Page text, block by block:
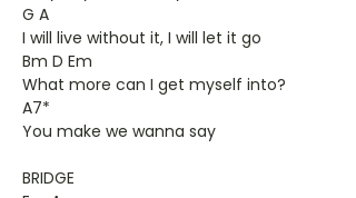
G A
I will live without it, I will let it go
Bm D Em
What more can I get myself into?
A7*
You make we wanna say
BRIDGE